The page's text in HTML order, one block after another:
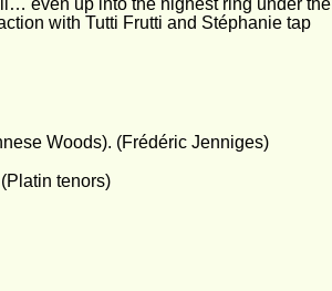
with Tutti Frutti and Stéphanie tap
Woods). (Frédéric Jenniges)
tenors)